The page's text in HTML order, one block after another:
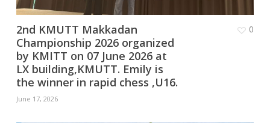
2nd KMUTT Makkadan
Championship 2026 organized
by KMITT on 07 June 2026 at
LX building,KMUTT. Emily is
the winner in rapid chess ,U16.
June 17, 2026
0